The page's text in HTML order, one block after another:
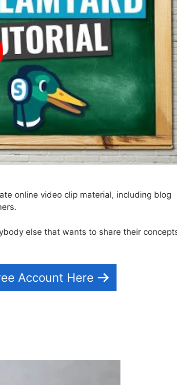
online video clip material, including blog
else that wants to share their
Account Here